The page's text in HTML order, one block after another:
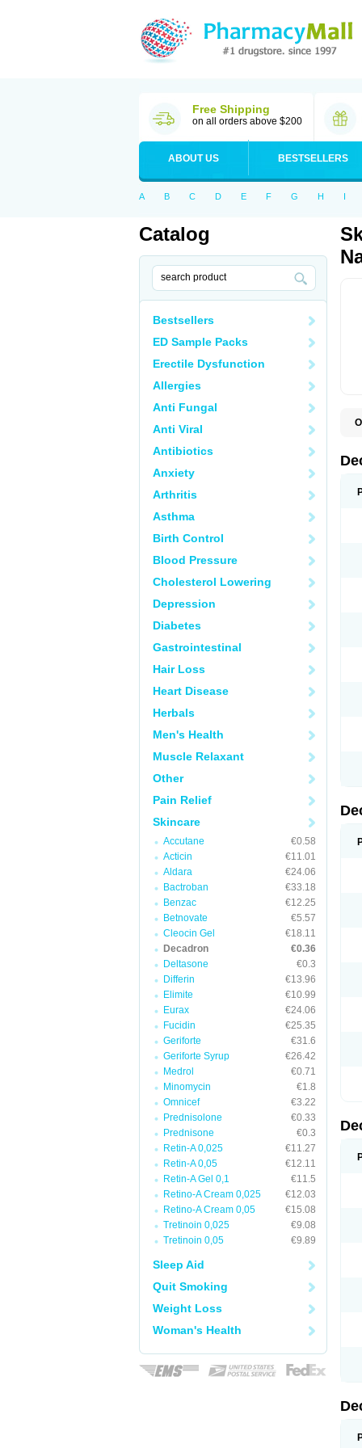
Free Shipping
on all orders above $200
ABOUT US BESTSELLERS
A B C D E F G H I
Catalog
Bestsellers
ED Sample Packs
Erectile Dysfunction
Allergies
Anti Fungal
Anti Viral
Antibiotics
Anxiety
Arthritis
Asthma
Birth Control
Blood Pressure
Cholesterol Lowering
Depression
Diabetes
Gastrointestinal
Hair Loss
Heart Disease
Herbals
Men's Health
Muscle Relaxant
Other
Pain Relief
Skincare
Accutane
€0.58
Acticin
€11.01
Aldara
€24.06
Bactroban
€33.18
Benzac
€12.25
Betnovate
€5.57
Cleocin Gel
€18.11
Decadron
€0.36
Deltasone
€0.3
Differin
€13.96
Elimite
€10.99
Eurax
€24.06
Fucidin
€25.35
Geriforte
€31.6
Geriforte Syrup
€26.42
Medrol
€0.71
Minomycin
€1.8
Omnicef
€3.22
Prednisolone
€0.33
Prednisone
€0.3
Retin-A 0,025
€11.27
Retin-A 0,05
€12.11
Retin-A Gel 0,1
€11.5
Retino-A Cream 0,025
€12.03
Retino-A Cream 0,05
€15.08
Tretinoin 0,025
€9.08
Tretinoin 0,05
€9.89
Sleep Aid
Quit Smoking
Weight Loss
Woman's Health